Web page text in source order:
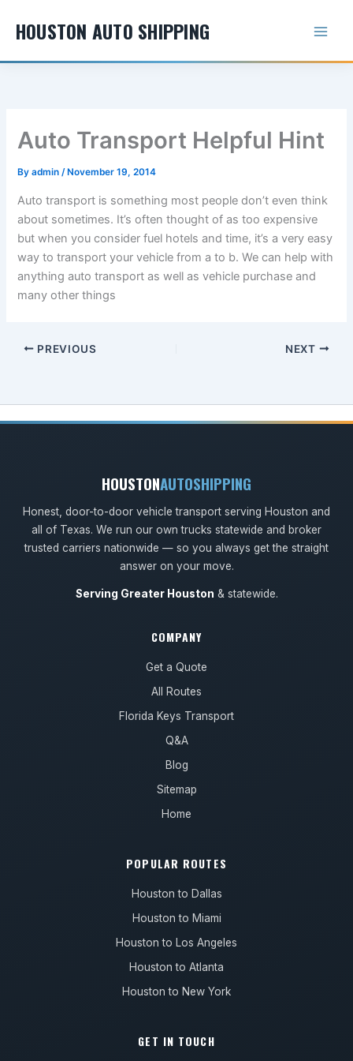
HOUSTON AUTO SHIPPING
Auto Transport Helpful Hint
Byadmin/ November 19, 2014
Auto transport is something most people don’t even think
about sometimes. It’s often thought of as too expensive
but when you consider fuel hotels and time, it’s a very easy
way to transport your vehicle from a to b. We can help with
anything auto transport as well as vehicle purchase and
many other things
PREVIOUS NEXT
HOUSTONAUTOSHIPPING
Honest, door-to-door vehicle transport serving Houston and
all of Texas. We run our own trucks statewide and broker
trusted carriers nationwide — so you always get the straight
answer on your move.
Serving Greater Houston & statewide.
COMPANY
Get a Quote
All Routes
Florida Keys Transport
Q&A
Blog
Sitemap
Home
POPULAR ROUTES
Houston to Dallas
Houston to Miami
Houston to Los Angeles
Houston to Atlanta
Houston to New York
GET IN TOUCH